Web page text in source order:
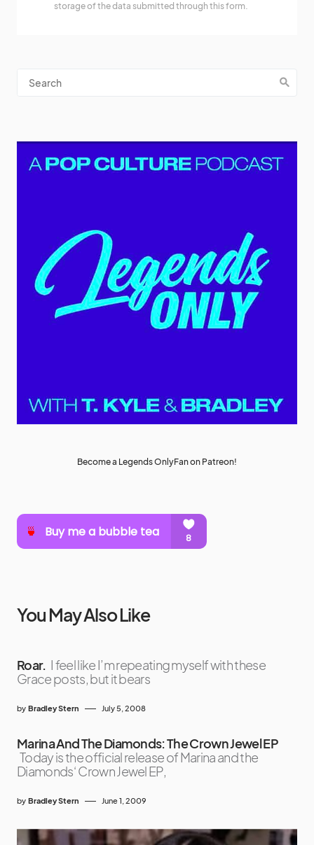
storage of the data submitted through this form.
Become a Legends OnlyFan on Patreon!
You May Also Like
Roar. I feel like I’m repeating myself with these
Grace posts, but it bears
by Bradley Stern July 5, 2008
Marina And The Diamonds: The Crown Jewel EP
Today is the official release of Marina and the
Diamonds‘ Crown Jewel EP,
by Bradley Stern June 1, 2009